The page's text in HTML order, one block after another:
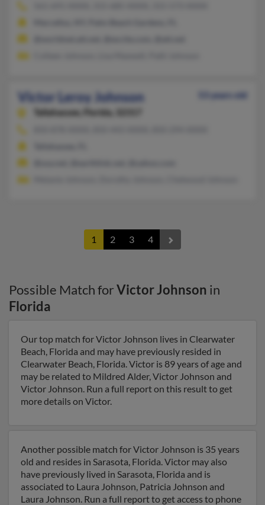
Victor Leroy Johnson
53 years old
Tallahassee,
Florida, 32317
1 2 3 4
Possible Match forVictor Johnson in
Florida
Our top match for Victor Johnson lives in Clearwater
Beach, Florida and may have previously resided in
Clearwater Beach, Florida. Victor is 89 years of age and
may be related to Mildred Alder, Victor Johnson and
Victor Johnson. Run a full report on this result to get
more details on Victor.
Another possible match for Victor Johnson is 35 years
old and resides in Sarasota, Florida. Victor may also
have previously lived in Sarasota, Florida and is
associated to Laura Johnson, Patricia Johnson and
Laura Johnson. Run a full report to get access to phone